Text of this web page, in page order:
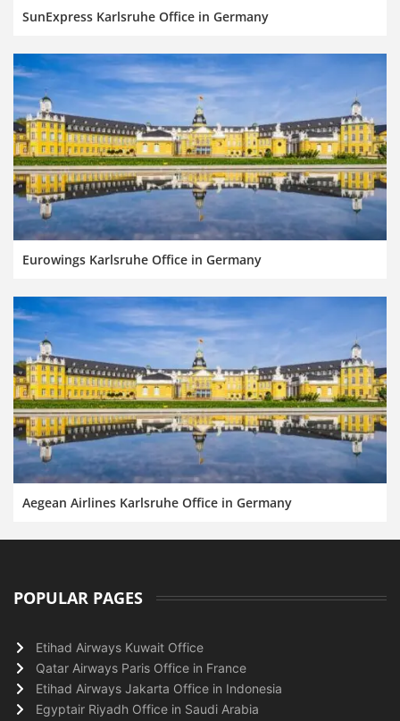
SunExpress Karlsruhe Office in Germany
Eurowings Karlsruhe Office in Germany
Aegean Airlines Karlsruhe Office in Germany
POPULAR PAGES
Etihad Airways Kuwait Office
Qatar Airways Paris Office in France
Etihad Airways Jakarta Office in Indonesia
Egyptair Riyadh Office in Saudi Arabia